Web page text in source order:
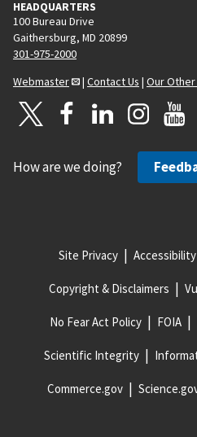
HEADQUARTERS
100 Bureau Drive
Gaithersburg, MD 20899
301-975-2000
Webmaster
| Contact Us | Our
How are we doing?
Site Privacy Accessibility
Copyright & Disclaimers
No Fear Act Policy FOIA
Scientific Integrity
Commerce.gov